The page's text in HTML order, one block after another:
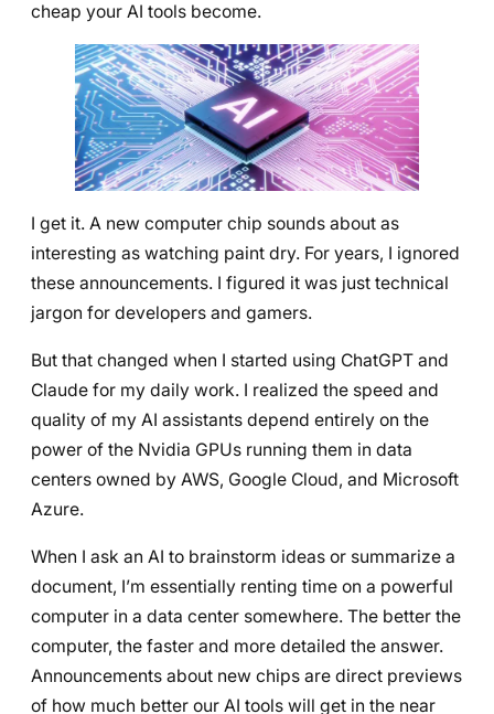
cheap your AI tools become.
I get it. A new computer chip sounds about as
interesting as watching paint dry. For years, I ignored
these announcements. I figured it was just technical
jargon for developers and gamers.
But that changed when I started using ChatGPT and
Claude for my daily work. I realized the speed and
quality of my AI assistants depend entirely on the
power of the Nvidia GPUs running them in data
centers owned by AWS, Google Cloud, and Microsoft
Azure.
When I ask an AI to brainstorm ideas or summarize a
document, I’m essentially renting time on a powerful
computer in a data center somewhere. The better the
computer, the faster and more detailed the answer.
Announcements about new chips are direct previews
of how much better our AI tools will get in the near